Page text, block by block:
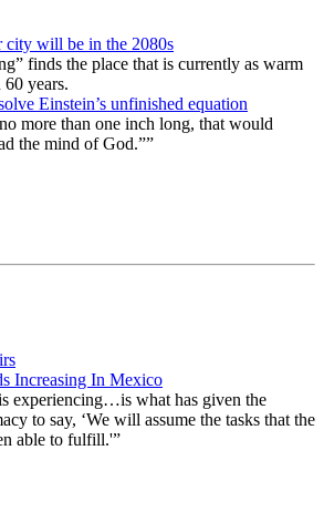
will be in the 2080s
finds the place that is currently as warm
years.
Einstein’s unfinished equation
more than one inch long, that would
the mind of God.””
Increasing In Mexico
experiencing…is what has given the
to say, ‘We will assume the tasks that the
able to fulfill.'”